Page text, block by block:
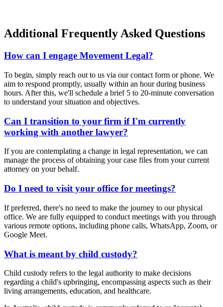
Additional Frequently Asked Questions
How can I engage Movement Legal?
To begin, simply reach out to us via our contact form or phone. We
aim to respond promptly, usually within an hour during business
hours. After this, we'll schedule a brief 5 to 20-minute conversation
to understand your situation and objectives.
Can I transition to your firm if I'm currently
working with another lawyer?
If you are contemplating a change in legal representation, we can
manage the process of obtaining your case files from your current
attorney on your behalf.
Do I need to visit your office for meetings?
If preferred, there's no need to make the journey to our physical
office. We are fully equipped to conduct meetings with you through
various remote options, including phone calls, WhatsApp, Zoom, or
Google Meet.
What is meant by child custody?
Child custody refers to the legal authority to make decisions
regarding a child's upbringing, encompassing aspects such as their
living arrangements, education, and healthcare.